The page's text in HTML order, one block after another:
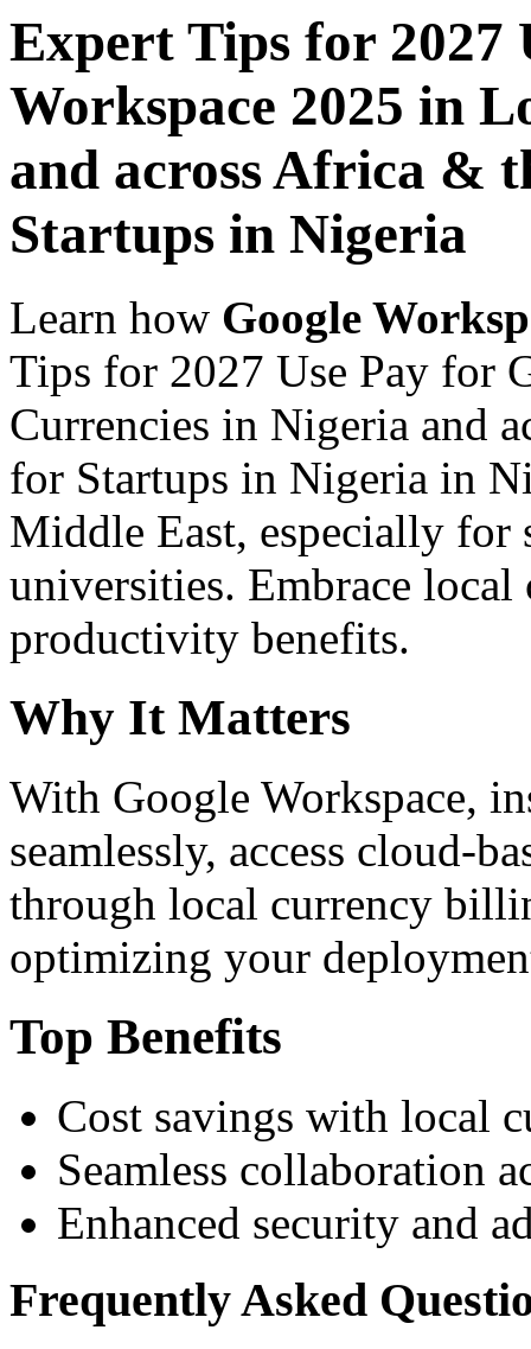
Expert Tips for 2027
Workspace 2025 in
and across Africa &
Startups in Nigeria
Learn how Google
Tips for 2027 Use Pay for
Currencies in Nigeria and
for Startups in Nigeria in
Middle East, especially for
universities. Embrace
productivity benefits.
Why It Matters
With Google Workspace,
seamlessly, access cloud-
through local currency
optimizing your
Top Benefits
Cost savings with local
Seamless collaboration
Enhanced security and
Frequently Asked